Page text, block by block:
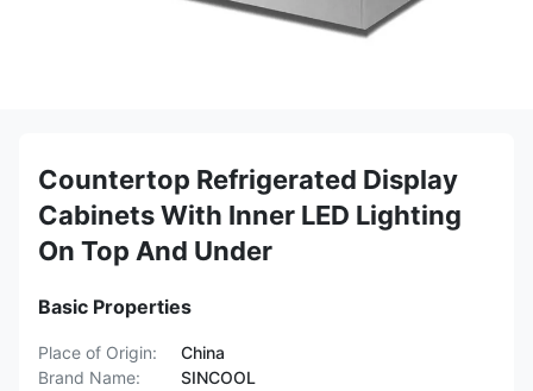
Countertop Refrigerated Display
Cabinets With Inner LED Lighting
On Top And Under
Basic Properties
Place of Origin:
China
Brand Name:
SINCOOL